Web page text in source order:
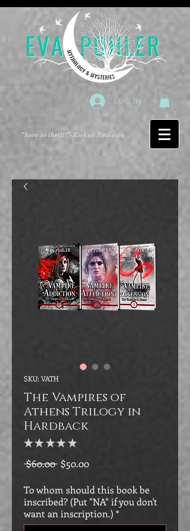
Log In
"Sure to thrill!"-Kirkus Reviews
SKU: VATH
The Vampires of
Athens Trilogy in
Hardback
★★ ★★ ★
$60.00 Regular
$50.00Sale
To whom should this book be
inscribed? (Put "NA" if you don't
want an inscription.) *